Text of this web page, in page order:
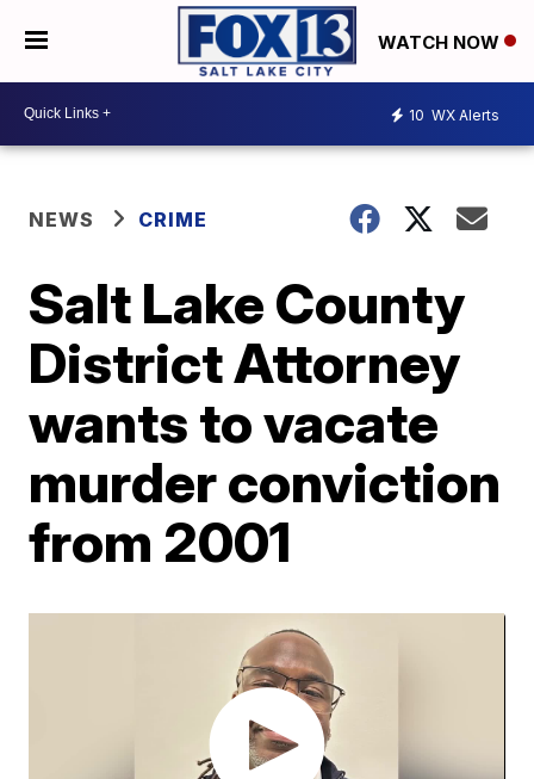
WATCH NOW
10 WX Alerts
NEWS CRIME
Salt Lake County
District Attorney
wants to vacate
murder conviction
from 2001